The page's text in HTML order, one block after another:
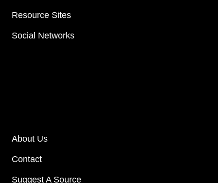
Resource Sites
Social Networks
About Us
Contact
Suggest A Source